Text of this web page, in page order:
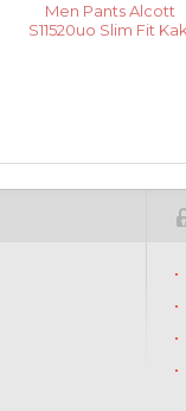
Men Pants Alcott
S11520uo Slim Fit